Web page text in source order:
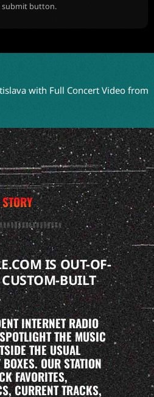
submit button.
with Full Concert Video from
IS OUT-OF-
BUILT
INTERNET RADIO
THE MUSIC
THE USUAL
OUR STATION
FAVORITES,
CURRENT TRACKS,